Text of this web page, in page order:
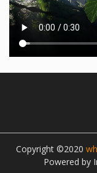
Copyright ©2020
Powered by